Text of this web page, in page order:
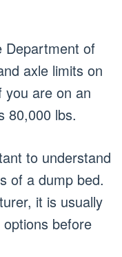
Department of
axle limits on
you are on an
80,000 lbs.
to understand
of a dump bed.
it is usually
before